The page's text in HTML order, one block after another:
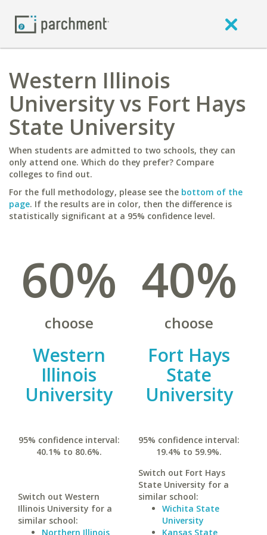
Western Illinois
University vs Fort Hays
State University
When students are admitted to two schools, they can
only attend one. Which do they prefer? Compare
colleges to find out.
For the full methodology, please see the bottom of the
page. If the results are in color, then the difference is
statistically significant at a 95% confidence level.
60%
choose
Western
Illinois
University
95% confidence interval:
40.1% to 80.6%.
Switch out Western
Illinois University for a
similar school:
Northern Illinois
40%
choose
Fort Hays
State
University
95% confidence interval:
19.4% to 59.9%.
Switch out Fort Hays
State University for a
similar school:
Wichita State
University
Kansas State